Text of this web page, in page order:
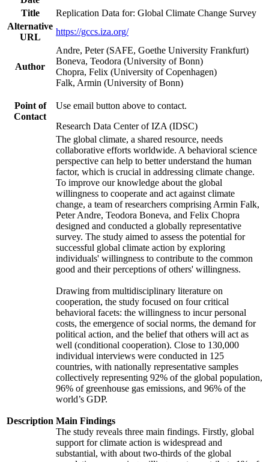
Title
Replication Data for: Global Climate Change Survey
Alternative
URL
https://gccs.iza.org/
Author
Andre, Peter (SAFE, Goethe University Frankfurt)
Boneva, Teodora (University of Bonn)
Chopra, Felix (University of Copenhagen)
Falk, Armin (University of Bonn)
Point of
Contact
Use email button above to contact.
Research Data Center of IZA (IDSC)
Description
The global climate, a shared resource, needs
collaborative efforts worldwide. A behavioral science
perspective can help to better understand the human
factor, which is crucial in addressing climate change.
To improve our knowledge about the global
willingness to cooperate and act against climate
change, a team of researchers comprising Armin Falk,
Peter Andre, Teodora Boneva, and Felix Chopra
designed and conducted a globally representative
survey. The study aimed to assess the potential for
successful global climate action by exploring
individuals' willingness to contribute to the common
good and their perceptions of others' willingness.
Drawing from multidisciplinary literature on
cooperation, the study focused on four critical
behavioral facets: the willingness to incur personal
costs, the emergence of social norms, the demand for
political action, and the belief that others will act as
well (conditional cooperation). Close to 130,000
individual interviews were conducted in 125
countries, with nationally representative samples
collectively representing 92% of the global population,
96% of greenhouse gas emissions, and 96% of the
world’s GDP.
Main Findings
The study reveals three main findings. Firstly, global
support for climate action is widespread and
substantial, with about two-thirds of the global